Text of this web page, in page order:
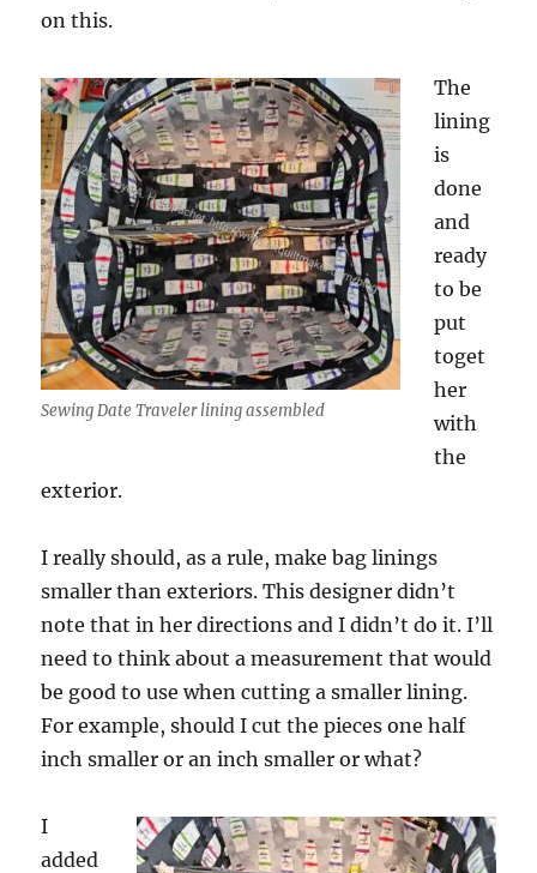
on this.
Sewing Date Traveler lining assembled
The
lining
is
done
and
ready
to be
put
toget
her
with
the
exterior.
I really should, as a rule, make bag linings
smaller than exteriors. This designer didn’t
note that in her directions and I didn’t do it. I’ll
need to think about a measurement that would
be good to use when cutting a smaller lining.
For example, should I cut the pieces one half
inch smaller or an inch smaller or what?
I
added